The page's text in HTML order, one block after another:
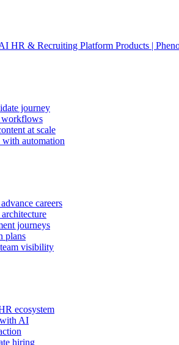
HR & Recruiting Platform Products |
journey
workflows
at scale
with automation
careers
journeys
plans
visibility
ecosystem
AI
hiring